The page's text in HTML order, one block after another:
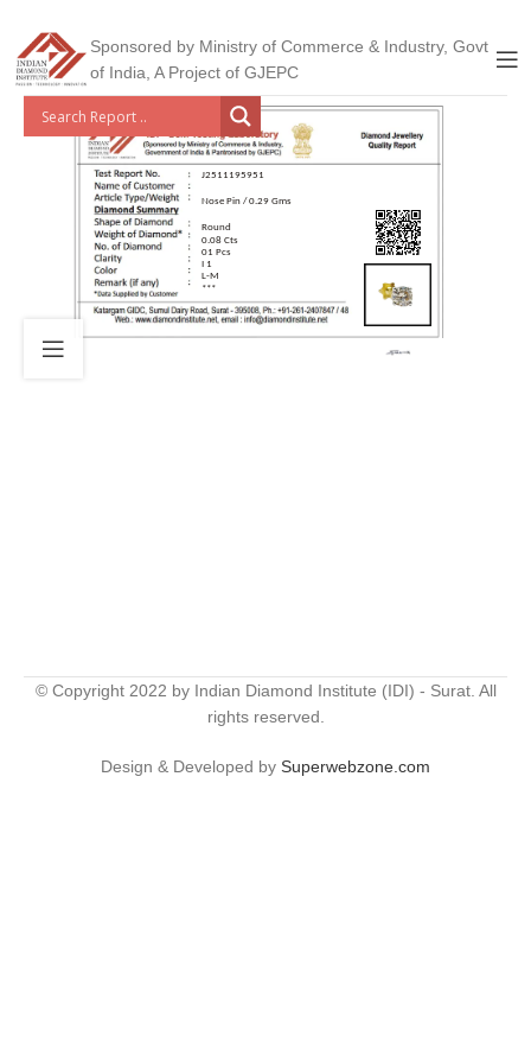
Sponsored by Ministry of Commerce & Industry, Govt
of India, A Project of GJEPC
J2511195951
Nose Pin / 0.29 Gms
Round
0.08 Cts
01 Pcs
I 1
L-M
***
© Copyright 2022 by Indian Diamond Institute (IDI) - Surat. All
rights reserved.
Design & Developed by Superwebzone.com